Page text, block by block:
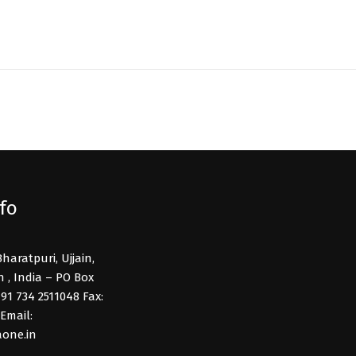
Ujjain,
, India – PO Box
734 2511048 Fax: